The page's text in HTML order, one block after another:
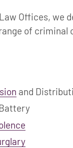
Offices, we
of criminal
and